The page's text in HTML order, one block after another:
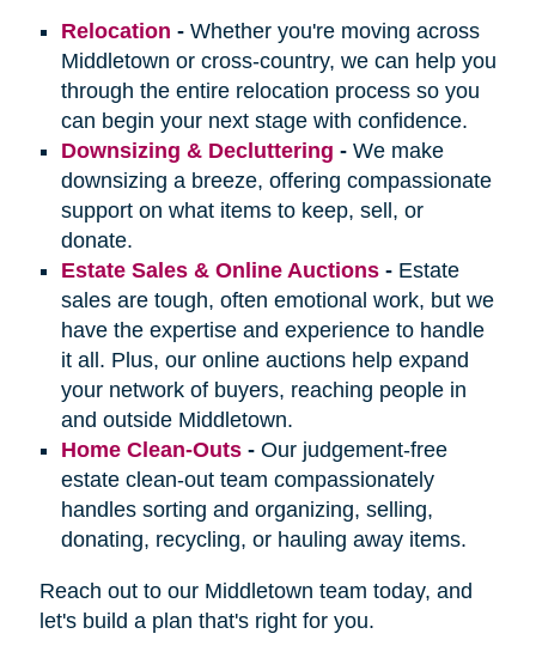
Relocation - Whether you're moving across
Middletown or cross-country, we can help you
through the entire relocation process so you
can begin your next stage with confidence.
Downsizing & Decluttering - We make
downsizing a breeze, offering compassionate
support on what items to keep, sell, or
donate.
Estate Sales & Online Auctions- Estate
sales are tough, often emotional work, but we
have the expertise and experience to handle
it all. Plus, our online auctions help expand
your network of buyers, reaching people in
and outside Middletown.
Home Clean-Outs- Our judgement-free
estate clean-out team compassionately
handles sorting and organizing, selling,
donating, recycling, or hauling away items.
Reach out to our Middletown team today, and
let's build a plan that's right for you.